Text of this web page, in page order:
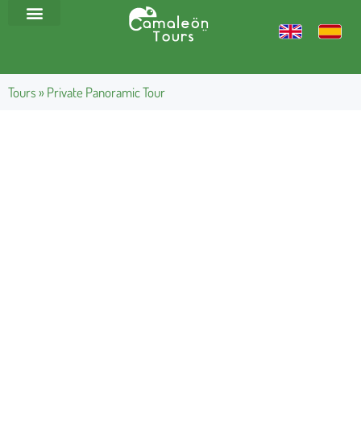
Tours»Private Panoramic Tour